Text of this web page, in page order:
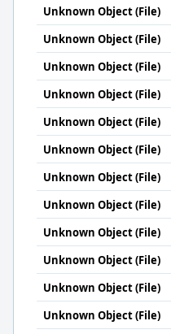
Unknown Object (File)
Unknown Object (File)
Unknown Object (File)
Unknown Object (File)
Unknown Object (File)
Unknown Object (File)
Unknown Object (File)
Unknown Object (File)
Unknown Object (File)
Unknown Object (File)
Unknown Object (File)
Unknown Object (File)